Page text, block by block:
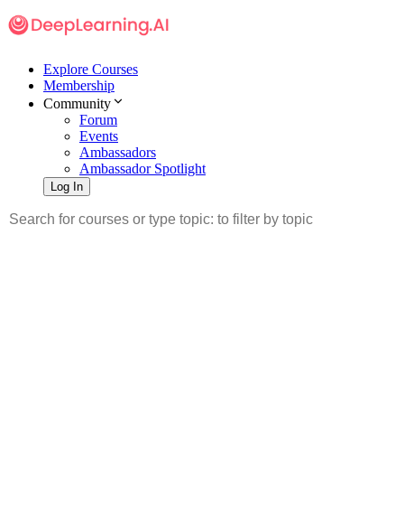
Explore Courses
Membership
Community
Forum
Events
Ambassadors
Ambassador Spotlight
Log In